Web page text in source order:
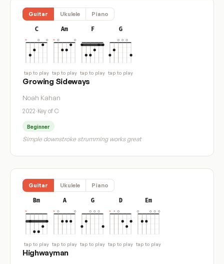
Guitar Ukulele Piano
C
tap to play
Am
tap to play
F
tap to play
G
tap to play
Growing Sideways
Noah Kahan
2022·Key of C
Beginner
Simple downstroke strumming works great
Guitar Ukulele Piano
Bm
tap to play
A
tap to play
G
tap to play
D
tap to play
Em
tap to play
Highwayman